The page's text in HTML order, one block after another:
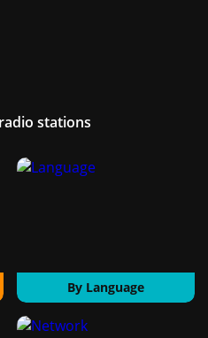
stations
By Language